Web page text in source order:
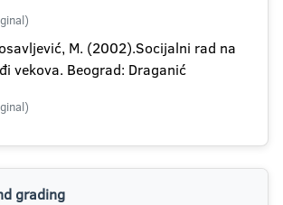
M. (2002).Socijalni rad na
vekova. Beograd: Draganić
grading